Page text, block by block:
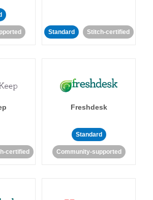
Standard Stitch-certified
certified
Freshdesk
Standard
Community-supported